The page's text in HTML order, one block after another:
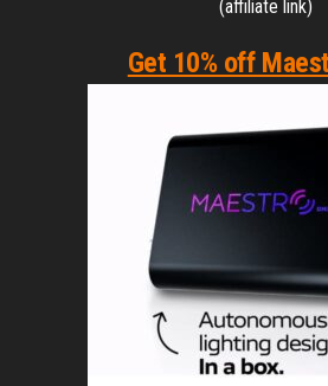
(affiliate link)
Get 10% off